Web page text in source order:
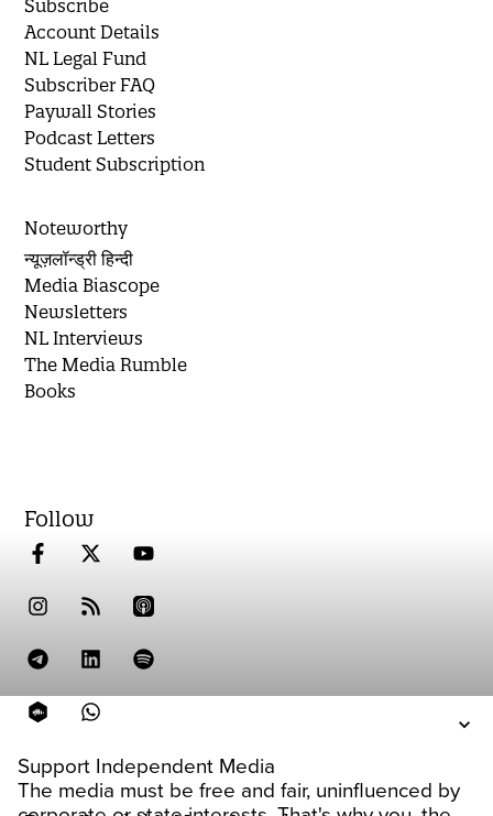
Support Independent Media
The media must be free and fair, uninfluenced by
Subscribe
Account Details
NL Legal Fund
Subscriber FAQ
Paywall Stories
Podcast Letters
Student Subscription
Noteworthy
न्यूज़लॉन्ड्री हिन्दी
Media Biascope
Newsletters
NL Interviews
The Media Rumble
Books
Follow